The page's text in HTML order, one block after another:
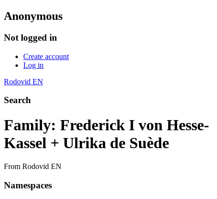
Anonymous
Not logged in
Create account
Log in
Rodovid EN
Search
Family: Frederick I von Hesse-
Kassel + Ulrika de Suède
From Rodovid EN
Namespaces